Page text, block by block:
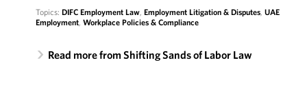
Topics: DIFC Employment Law, Employment Litigation & Disputes, UAE
Employment, Workplace Policies & Compliance
Read more from Shifting Sands of Labor Law